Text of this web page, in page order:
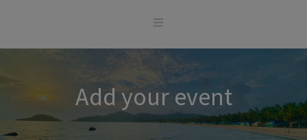
Add your event